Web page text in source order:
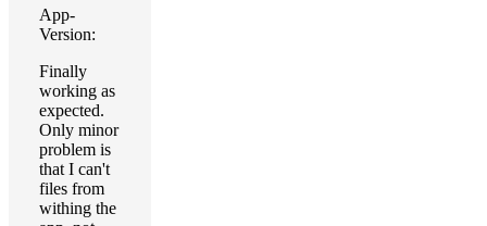
App-
Version:
Finally
working as
expected.
Only minor
problem is
that I can't
files from
withing the